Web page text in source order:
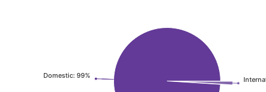
Task 1 & Task 2 Exams for Study Abroad GRE 2024 Preparation Tips
Speaking (Sets 1-3)
IELTS Sample Papers Academic
Domestic: 99%